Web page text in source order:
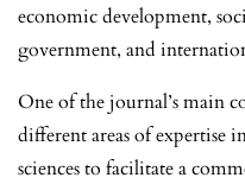
economic development,
government, and
One of the journal’s main
different areas of expertise
sciences to facilitate a